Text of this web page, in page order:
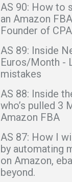
AS 90: How to
an Amazon
Founder of
AS 89: Inside
Euros/Month -
mistakes
AS 88: Inside
who’s pulled 3
Amazon FBA
AS 87: How I
by automating
on Amazon,
beyond.